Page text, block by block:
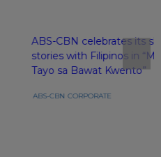
ABS-CBN celebrates its
stories with Filipinos in
Tayo sa Bawat Kwento”
ABS-CBN CORPORATE